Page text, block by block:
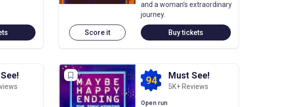
Score it
and a woman's extraordinary
journey.
Buy tickets
94 Must See!
5K+ Reviews
Open run